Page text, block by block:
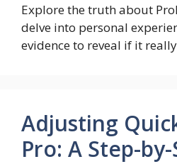
Explore the truth about
delve into personal
evidence to reveal if it
Adjusting
Pro: A Step-